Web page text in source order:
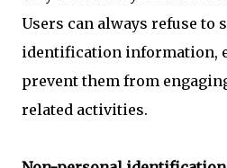
Users can always refuse to
identification information,
prevent them from
related activities.